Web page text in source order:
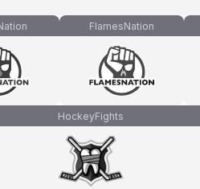
FlamesNation
HockeyFights